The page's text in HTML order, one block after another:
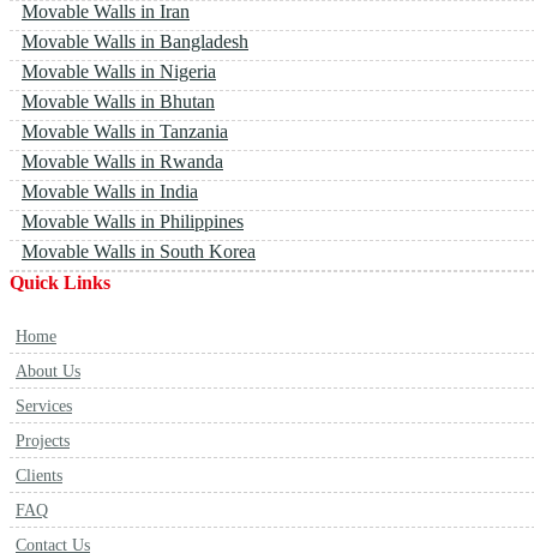
Movable Walls in Iran
Movable Walls in Bangladesh
Movable Walls in Nigeria
Movable Walls in Bhutan
Movable Walls in Tanzania
Movable Walls in Rwanda
Movable Walls in India
Movable Walls in Philippines
Movable Walls in South Korea
Quick Links
Home
About Us
Services
Projects
Clients
FAQ
Contact Us